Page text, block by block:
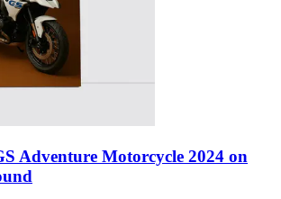
Adventure Motorcycle 2024 on